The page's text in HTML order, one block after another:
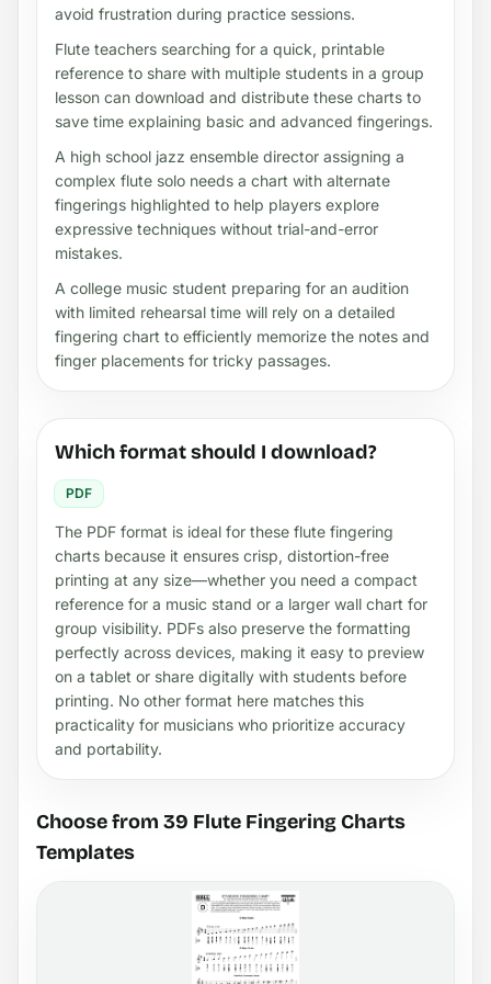
avoid frustration during practice sessions.
Flute teachers searching for a quick, printable
reference to share with multiple students in a group
lesson can download and distribute these charts to
save time explaining basic and advanced fingerings.
A high school jazz ensemble director assigning a
complex flute solo needs a chart with alternate
fingerings highlighted to help players explore
expressive techniques without trial-and-error
mistakes.
A college music student preparing for an audition
with limited rehearsal time will rely on a detailed
fingering chart to efficiently memorize the notes and
finger placements for tricky passages.
Which format should I download?
PDF
The PDF format is ideal for these flute fingering
charts because it ensures crisp, distortion-free
printing at any size—whether you need a compact
reference for a music stand or a larger wall chart for
group visibility. PDFs also preserve the formatting
perfectly across devices, making it easy to preview
on a tablet or share digitally with students before
printing. No other format here matches this
practicality for musicians who prioritize accuracy
and portability.
Choose from 39 Flute Fingering Charts
Templates